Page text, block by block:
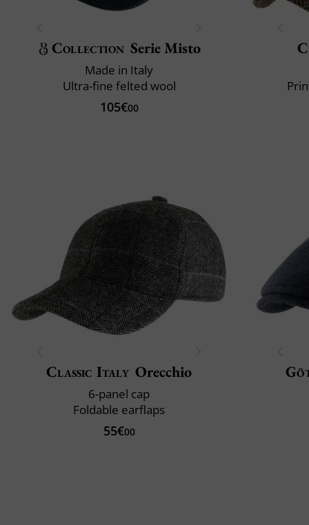
Collection Serie Misto
Made in Italy
Ultra-fine felted wool
105€00
Classic Italy Orecchio
6-panel cap
Foldable earflaps
55€00